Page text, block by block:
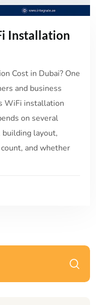
Installation
Cost in Dubai? One
and business
WiFi installation
on several
building layout,
and whether